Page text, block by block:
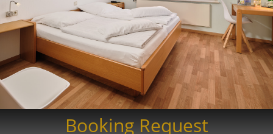
Booking Request